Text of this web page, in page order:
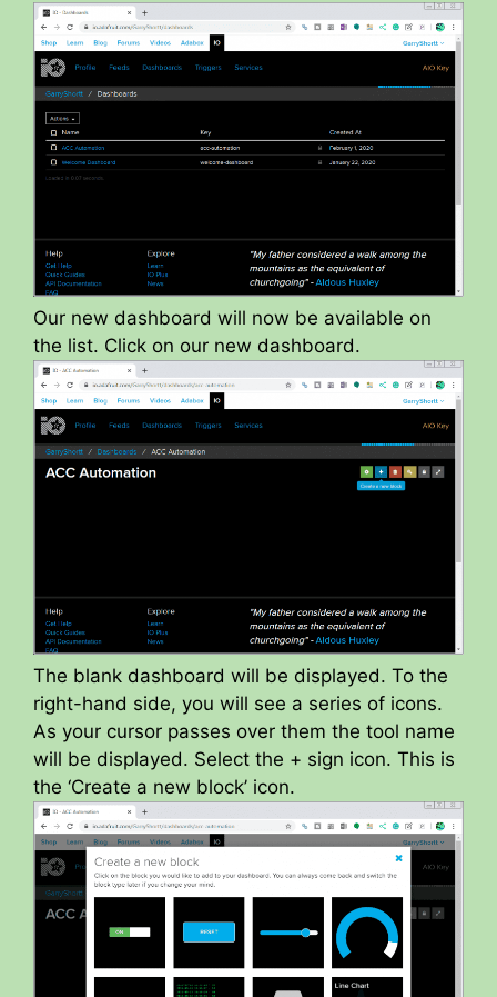
Our new dashboard will now be available on
the list. Click on our new dashboard.
The blank dashboard will be displayed. To the
right-hand side, you will see a series of icons.
As your cursor passes over them the tool name
will be displayed. Select the + sign icon. This is
the ‘Create a new block’ icon.